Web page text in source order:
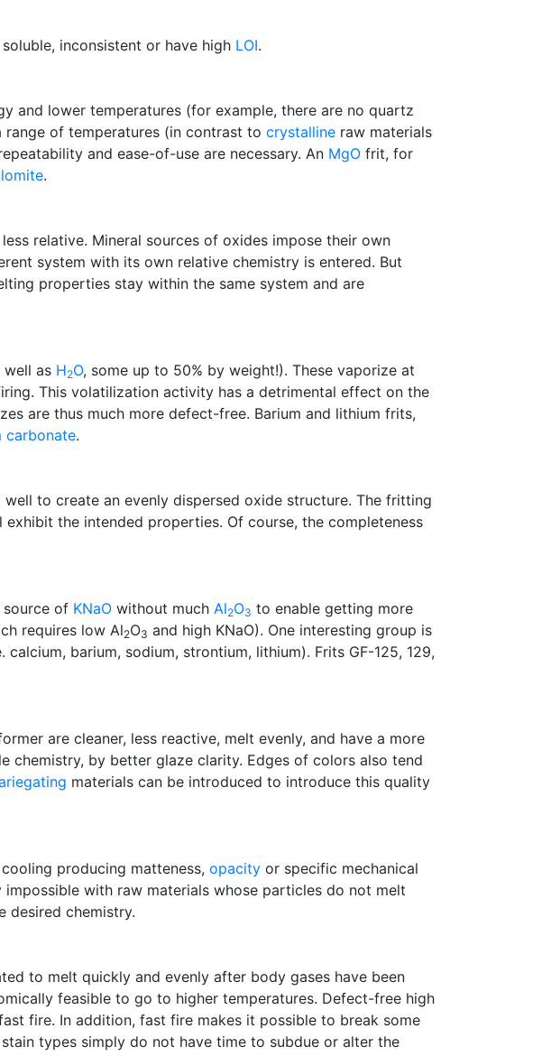
inconsistent or have high LOI.
and lower temperatures (for example, there are no quartz
of temperatures (in contrast to crystalline raw materials
and ease-of-use are necessary. An MgO frit, for
.
relative. Mineral sources of oxides impose their own
system with its own relative chemistry is entered. But
properties stay within the same system and are
well as H2O, some up to 50% by weight!). These vaporize at
This volatilization activity has a detrimental effect on the
are thus much more defect-free. Barium and lithium frits,
carbonate.
to create an evenly dispersed oxide structure. The fritting
the intended properties. Of course, the completeness
of KNaO without much Al2O3 to enable getting more
requires low Al2O3 and high KNaO). One interesting group is
calcium, barium, sodium, strontium, lithium). Frits GF-125, 129,
are cleaner, less reactive, melt evenly, and have a more
chemistry, by better glaze clarity. Edges of colors also tend
materials can be introduced to introduce this quality
producing matteness, opacity or specific mechanical
with raw materials whose particles do not melt
desired chemistry.
to melt quickly and evenly after body gases have been
feasible to go to higher temperatures. Defect-free high
fire. In addition, fast fire makes it possible to break some
types simply do not have time to subdue or alter the